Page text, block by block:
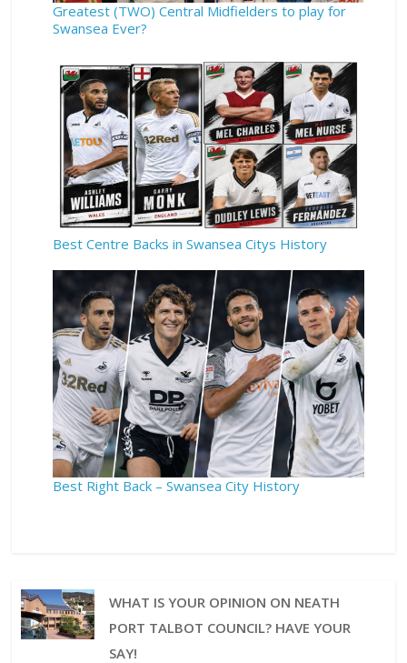
Greatest (TWO) Central Midfielders to play for
Swansea Ever?
Best Centre Backs in Swansea Citys History
Best Right Back – Swansea City History
WHAT IS YOUR OPINION ON NEATH
PORT TALBOT COUNCIL? HAVE YOUR
SAY!